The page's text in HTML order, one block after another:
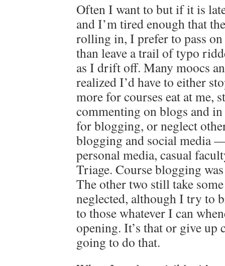
Often I want to but if it is
and I’m tired enough that
rolling in, I prefer to pass
than leave a trail of typo
as I drift off. Many moocs
realized I’d have to either
more for courses eat at me,
commenting on blogs and
for blogging, or neglect
blogging and social media
personal media, casual
Triage. Course blogging
The other two still take
neglected, although I try to
to those whatever I can
opening. It’s that or give up
going to do that.